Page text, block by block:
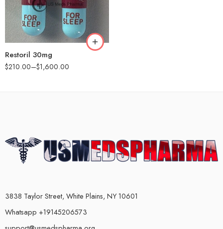
Restoril 30mg
$210.00–$1,600.00
90
180
360
3838 Taylor Street, White Plains, NY 10601
Whatsapp +19145206573